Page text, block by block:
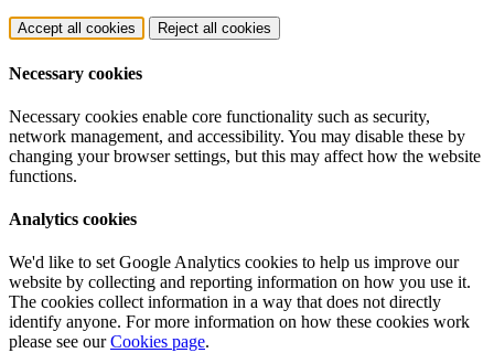
Accept all cookies Reject all cookies
Necessary cookies
Necessary cookies enable core functionality such as security,
network management, and accessibility. You may disable these by
changing your browser settings, but this may affect how the website
functions.
Analytics cookies
We'd like to set Google Analytics cookies to help us improve our
website by collecting and reporting information on how you use it.
The cookies collect information in a way that does not directly
identify anyone. For more information on how these cookies work
please see ourCookies page.